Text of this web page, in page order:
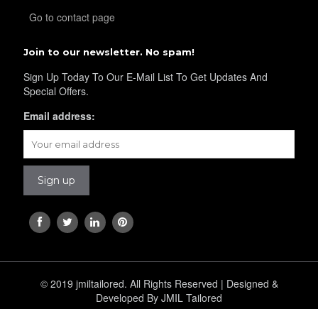
YL40
Go to contact page
Join to our newsletter. No spam!
Sign Up Today To Our E-Mail List To Get Updates And
Special Offers.
Email address:
© 2019 jmiltailored. All Rights Reserved | Designed &
Developed By JMIL Tailored